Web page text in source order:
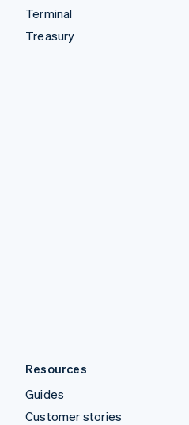
Terminal
Treasury
Resources
Guides
Customer stories